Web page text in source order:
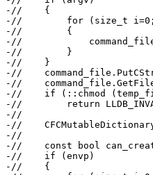
-//    {
-//        for (size_t i=0;
-//        {
-//
-//        }
-//    }
-//
-//
-//    if (::chmod
-//        return
-//
-//
-//
-//    const bool
-//    if (envp)
-//    {